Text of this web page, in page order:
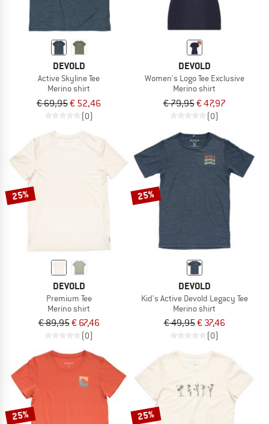
DEVOLD
Active Skyline Tee
Merino shirt
€ 69,95€ 52,46
(0)
DEVOLD
Women's Logo Tee Exclusive
Merino shirt
€ 79,95€ 47,97
(0)
25%
DEVOLD
Premium Tee
Merino shirt
€ 89,95€ 67,46
(0)
25%
DEVOLD
Kid's Active Devold Legacy Tee
Merino shirt
€ 49,95€ 37,46
(0)
25% 25%